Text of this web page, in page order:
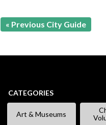
« Previous City Guide
CATEGORIES
Art & Museums